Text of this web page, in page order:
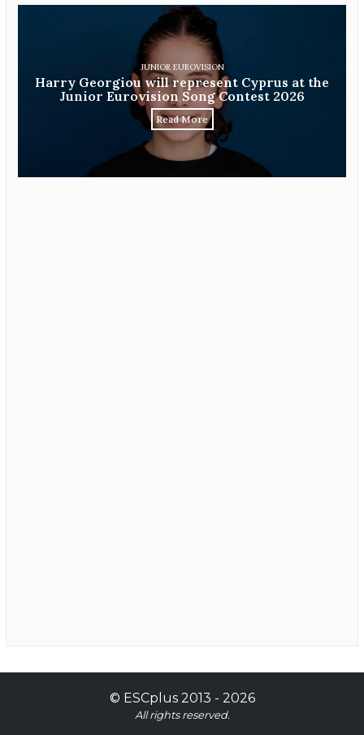
JUNIOR EUROVISION
Harry Georgiou will represent Cyprus at the
Junior Eurovision Song Contest 2026
Read More
© ESCplus2013 - 2026
All rights reserved.